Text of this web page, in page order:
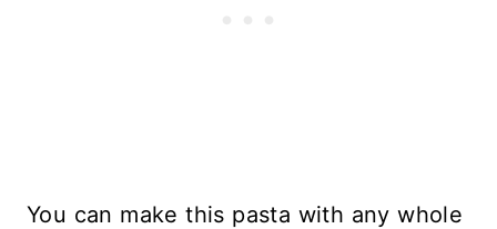
You can make this pasta with any whole